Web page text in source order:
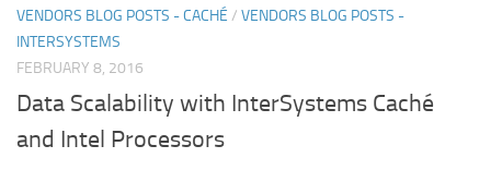
VENDORS BLOG POSTS - CACHÉ / VENDORS BLOG POSTS -
INTERSYSTEMS
FEBRUARY 8, 2016
Data Scalability with InterSystems Caché
and Intel Processors